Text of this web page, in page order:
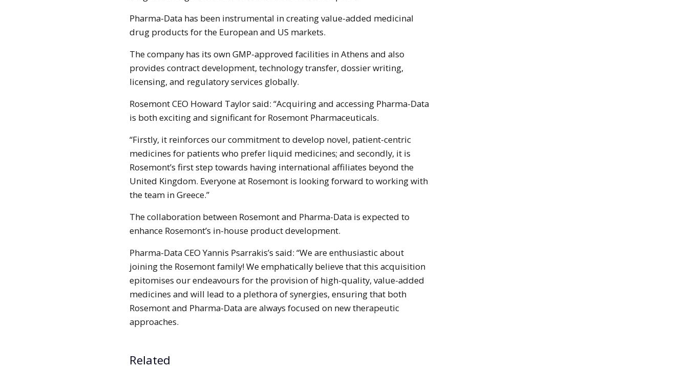
Pharma-Data has been instrumental in creating value-added medicinal
drug products for the European and US markets.
The company has its own GMP-approved facilities in Athens and also
provides contract development, technology transfer, dossier writing,
licensing, and regulatory services globally.
Rosemont CEO Howard Taylor said: “Acquiring and accessing Pharma-Data
is both exciting and significant for Rosemont Pharmaceuticals.
“Firstly, it reinforces our commitment to develop novel, patient-centric
medicines for patients who prefer liquid medicines; and secondly, it is
Rosemont’s first step towards having international affiliates beyond the
United Kingdom. Everyone at Rosemont is looking forward to working with
the team in Greece.”
The collaboration between Rosemont and Pharma-Data is expected to
enhance Rosemont’s in-house product development.
Pharma-Data CEO Yannis Psarrakis’s said: “We are enthusiastic about
joining the Rosemont family! We emphatically believe that this acquisition
epitomises our endeavours for the provision of high-quality, value-added
medicines and will lead to a plethora of synergies, ensuring that both
Rosemont and Pharma-Data are always focused on new therapeutic
approaches.
Related